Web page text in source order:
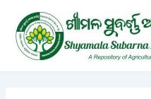
content
navigation